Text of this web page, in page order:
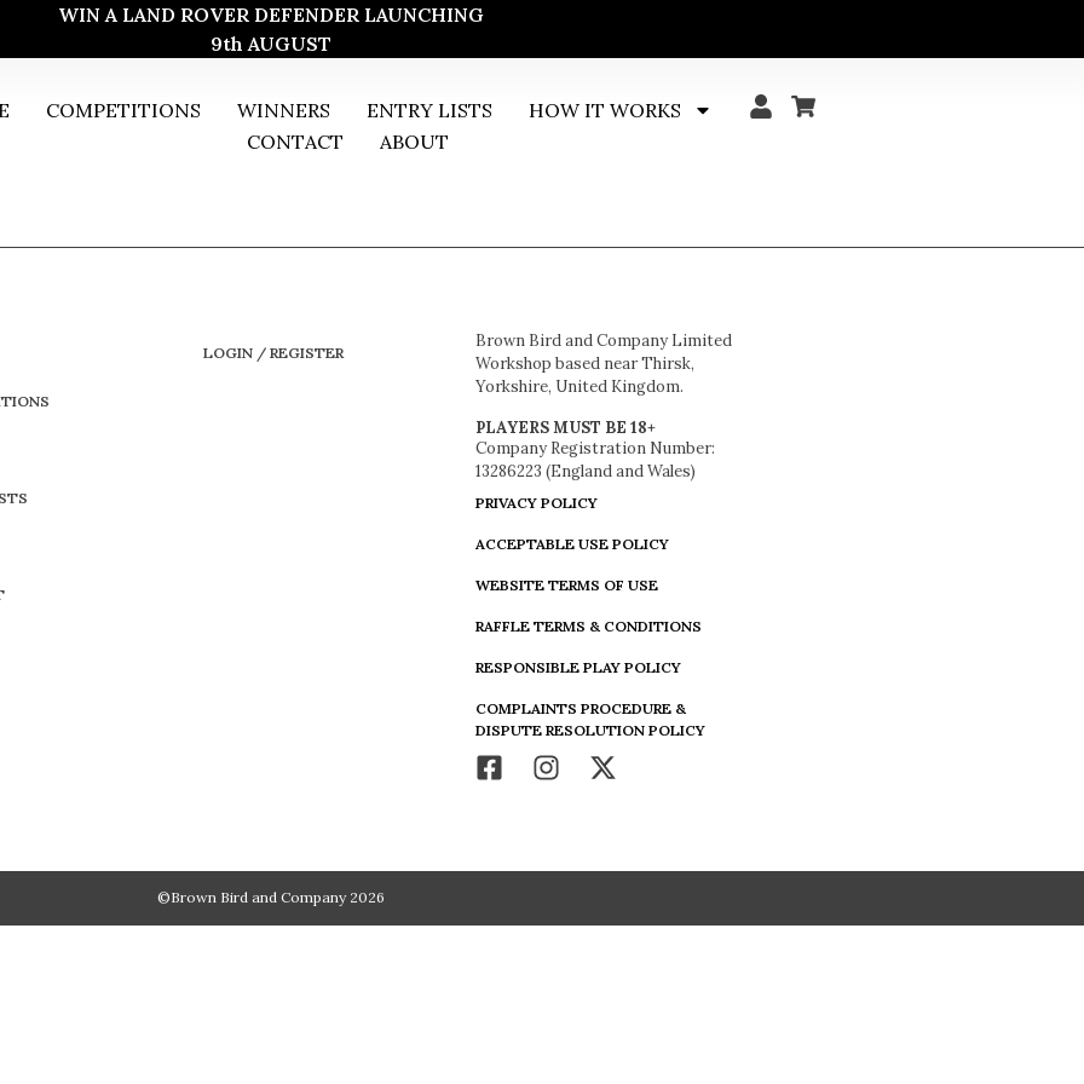
WIN A LAND ROVER DEFENDER LAUNCHING
9th AUGUST
COMPETITIONS WINNERS ENTRY LISTS
HOW IT WORKS
CONTACT
ABOUT
LOGIN / REGISTER
Brown Bird and Company Limited
Workshop based near Thirsk,
Yorkshire, United Kingdom.
PLAYERS MUST BE 18+
Company Registration Number:
13286223 (England and Wales)
PRIVACY POLICY
ACCEPTABLE USE POLICY
WEBSITE TERMS OF USE
RAFFLE TERMS & CONDITIONS
RESPONSIBLE PLAY POLICY
COMPLAINTS PROCEDURE &
DISPUTE RESOLUTION POLICY
©Brown Bird and Company 2026